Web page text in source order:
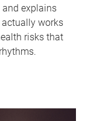
and explains
works
risks that